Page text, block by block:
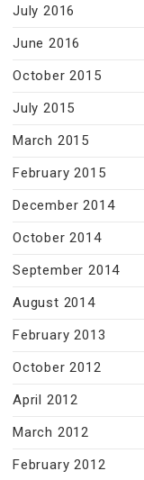
July 2016
June 2016
October 2015
July 2015
March 2015
February 2015
December 2014
October 2014
September 2014
August 2014
February 2013
October 2012
April 2012
March 2012
February 2012